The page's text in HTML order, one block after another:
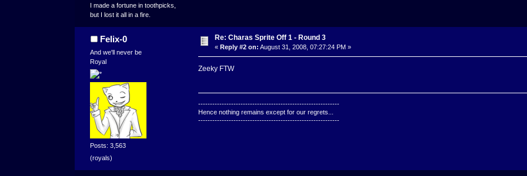
I made a fortune in toothpicks,
but I lost it all in a fire.
Felix-0
And we'll never be
Royal
Posts: 3,563
(royals)
Re: Charas Sprite Off 1 - Round 3
«Reply #2 on: August 31, 2008, 07:27:24 PM »
Zeeky FTW
------------------------------------------------------------
Hence nothing remains except for our regrets...
------------------------------------------------------------